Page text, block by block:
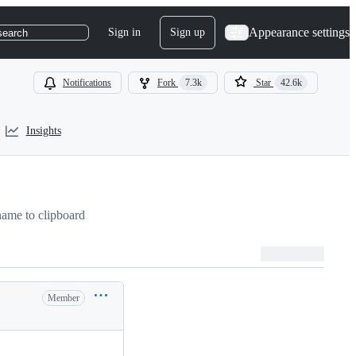
Sign in Sign up Appearance settings
Notifications Fork 7.3k Star 42.6k
Insights
to clipboard
Member